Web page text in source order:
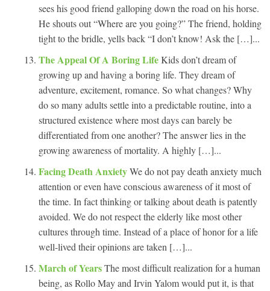
sees his good friend galloping down the road on his horse.
He shouts out “Where are you going?” The friend, holding
tight to the bridle, yells back “I don’t know! Ask the […]...
The Appeal Of A Boring LifeKids don’t dream of
growing up and having a boring life. They dream of
adventure, excitement, romance. So what changes? Why
do so many adults settle into a predictable routine, into a
structured existence where most days can barely be
differentiated from one another? The answer lies in the
growing awareness of mortality. A highly […]...
Facing Death AnxietyWe do not pay death anxiety much
attention or even have conscious awareness of it most of
the time. In fact thinking or talking about death is patently
avoided. We do not respect the elderly like most other
cultures through time. Instead of a place of honor for a life
well-lived their opinions are taken […]...
March of YearsThe most difficult realization for a human
being, as Rollo May and Irvin Yalom would put it, is that